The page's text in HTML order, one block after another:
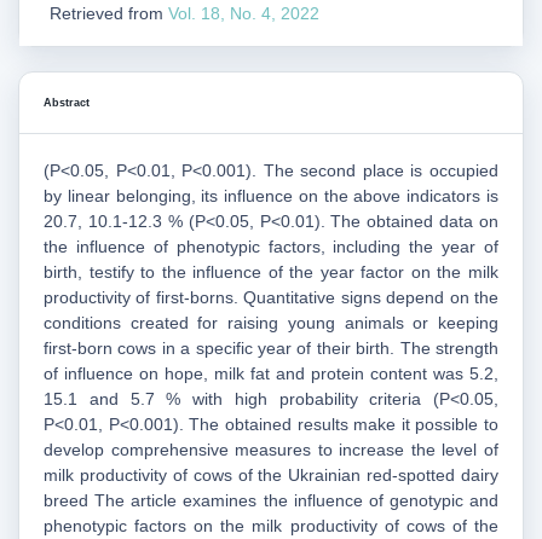
Retrieved from Vol. 18, No. 4, 2022
Abstract
(P<0.05, P<0.01, P<0.001). The second place is occupied
by linear belonging, its influence on the above indicators is
20.7, 10.1-12.3 % (P<0.05, P<0.01). The obtained data on
the influence of phenotypic factors, including the year of
birth, testify to the influence of the year factor on the milk
productivity of first-borns. Quantitative signs depend on the
conditions created for raising young animals or keeping
first-born cows in a specific year of their birth. The strength
of influence on hope, milk fat and protein content was 5.2,
15.1 and 5.7 % with high probability criteria (P<0.05,
P<0.01, P<0.001). The obtained results make it possible to
develop comprehensive measures to increase the level of
milk productivity of cows of the Ukrainian red-spotted dairy
breed The article examines the influence of genotypic and
phenotypic factors on the milk productivity of cows of the